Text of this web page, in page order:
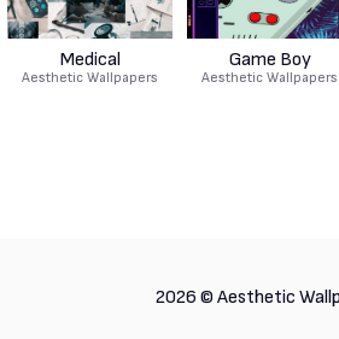
Medical
Aesthetic Wallpapers
Game Boy
Aesthetic Wallpapers
2026 © Aesthetic